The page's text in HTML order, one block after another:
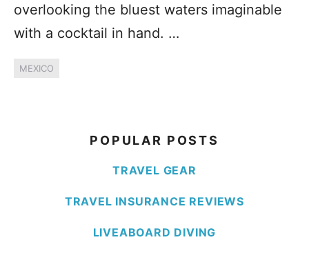
overlooking the bluest waters imaginable
with a cocktail in hand. …
MEXICO
POPULAR POSTS
TRAVEL GEAR
TRAVEL INSURANCE REVIEWS
LIVEABOARD DIVING